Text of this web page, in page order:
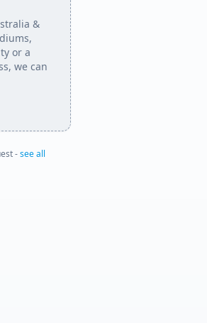
&
or a
we can
-see all